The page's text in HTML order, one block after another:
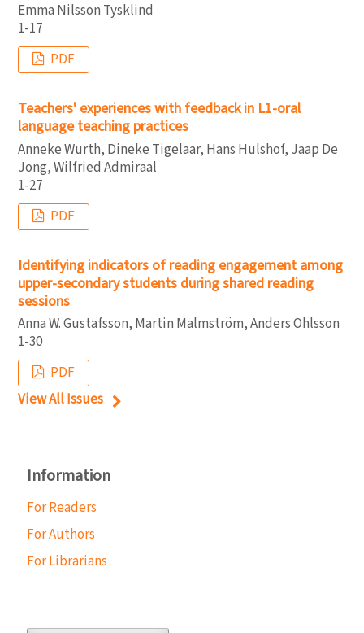
Emma Nilsson Tysklind
1-17
PDF
Teachers' experiences with feedback in L1-oral
language teaching practices
Anneke Wurth, Dineke Tigelaar, Hans Hulshof, Jaap De
Jong, Wilfried Admiraal
1-27
PDF
Identifying indicators of reading engagement among
upper-secondary students during shared reading
sessions
Anna W. Gustafsson, Martin Malmström, Anders Ohlsson
1-30
PDF
View All Issues
Information
For Readers
For Authors
For Librarians